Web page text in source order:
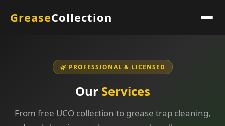
GreaseCollection
🌿 PROFESSIONAL & LICENSED
Our Services
From free UCO collection to grease trap cleaning,